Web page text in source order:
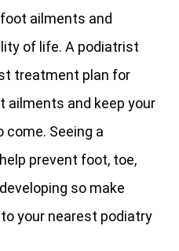
ailments and
of life. A podiatrist
treatment plan for
ailments and keep your
Seeing a
prevent foot, toe,
so make
your nearest podiatry